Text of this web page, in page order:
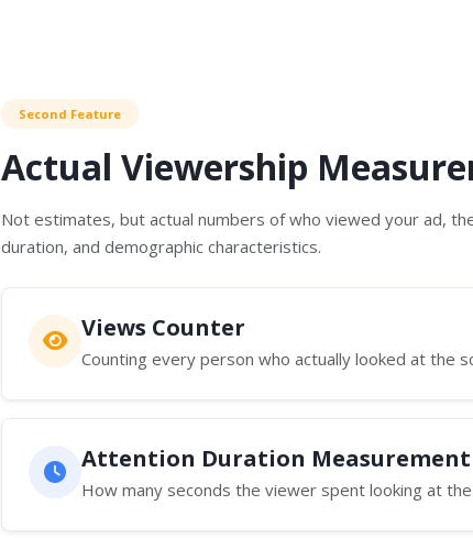
Second Feature
Actual Viewership
Not estimates, but actual numbers of who viewed your ad,
duration, and demographic characteristics.
Views Counter
Counting every person who actually looked at the
Attention Duration Measurement
How many seconds the viewer spent looking at